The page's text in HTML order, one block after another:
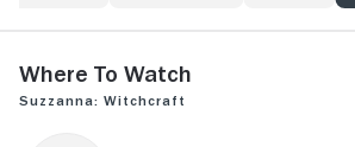
Where to Watch
Suzzanna: Witchcraft